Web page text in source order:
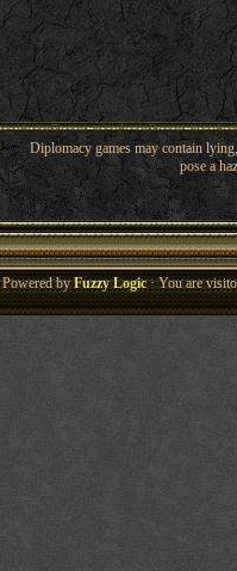
Diplomacy games may contain
pose a
Powered byFuzzy Logic· You are